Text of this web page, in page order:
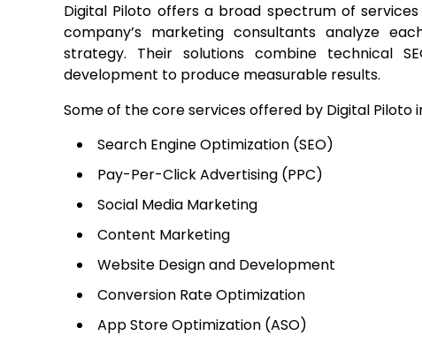
Digital Piloto offers a broad spectrum of
company’s marketing consultants analyze
strategy. Their solutions combine technical
development to produce measurable results.
Some of the core services offered by Digital Piloto
Search Engine Optimization (SEO)
Pay-Per-Click Advertising (PPC)
Social Media Marketing
Content Marketing
Website Design and Development
Conversion Rate Optimization
App Store Optimization (ASO)